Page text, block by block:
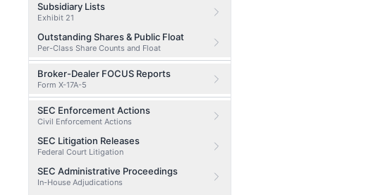
Subsidiary Lists
Exhibit 21
Outstanding Shares & Public Float
Per-Class Share Counts and Float
Broker-Dealer FOCUS Reports
Form X-17A-5
SEC Enforcement Actions
Civil Enforcement Actions
SEC Litigation Releases
Federal Court Litigation
SEC Administrative Proceedings
In-House Adjudications